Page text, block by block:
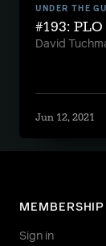
UNDER THE
#193:
David
Jun 12, 2021
MEMBERSHIP
Sign in